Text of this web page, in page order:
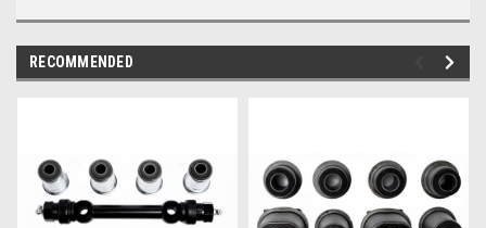
RECOMMENDED